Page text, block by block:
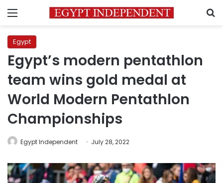
Menu
Egypt
Egypt’s modern pentathlon
team wins gold medal at
World Modern Pentathlon
Championships
Egypt Independent July 28, 2022